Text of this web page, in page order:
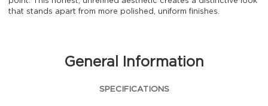
that stands apart from more polished, uniform finishes.
General Information
SPECIFICATIONS